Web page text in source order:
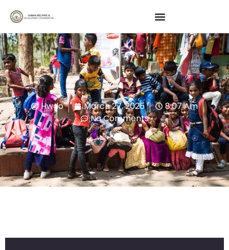
Hwdo March 27, 2025
8:07 Am
No Comments